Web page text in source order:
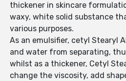
thickener in skincare
waxy, white solid substance
various purposes.
As an emulsifier, cetyl Stearyl
and water from separating,
whilst as a thickener, Cetyl
change the viscosity, add